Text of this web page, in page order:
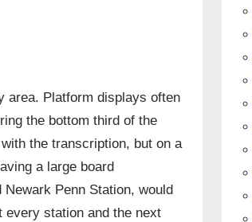
area. Platform displays often
the bottom third of the
the transcription, but on a
a large board
Penn Station, would
every station and the next